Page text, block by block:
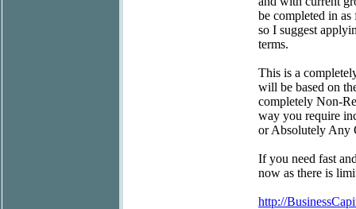
be completed in as
so I suggest
terms.
This is a
will be based on
completely Non-
way you require
or Absolutely Any
If you need fast
now as there is
http://